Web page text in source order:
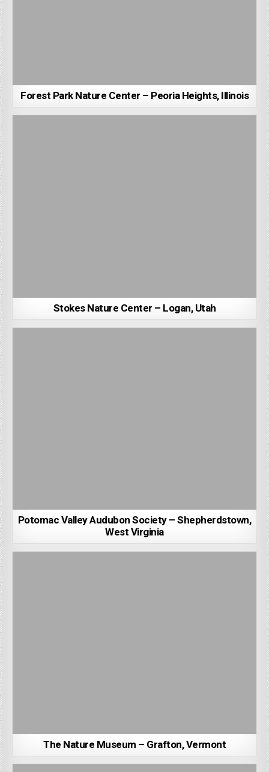
Forest Park Nature Center – Peoria Heights, Illinois
Stokes Nature Center – Logan, Utah
Potomac Valley Audubon Society – Shepherdstown,
West Virginia
The Nature Museum – Grafton, Vermont